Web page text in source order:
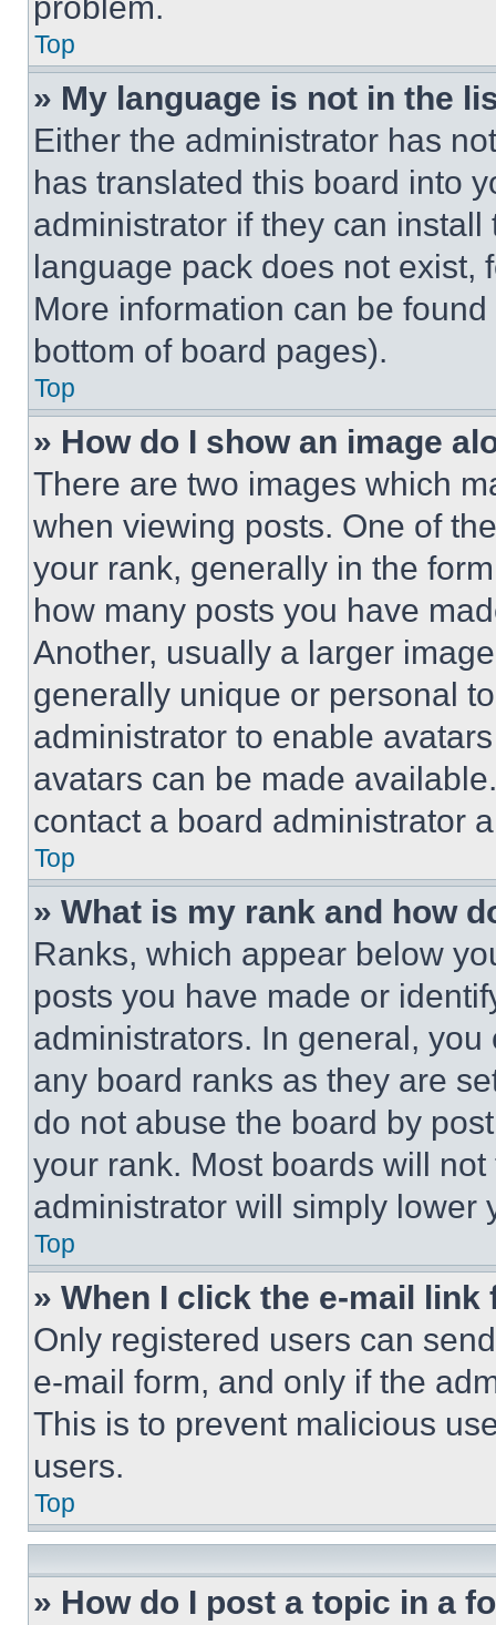
Top
» My language is not in the
Either the administrator has
has translated this board into
administrator if they can
language pack does not exist,
More information can be
bottom of board pages).
Top
» How do I show an image
There are two images which
when viewing posts. One of
your rank, generally in the
how many posts you have
Another, usually a larger
generally unique or personal
administrator to enable
avatars can be made
contact a board administrator
Top
» What is my rank and how
Ranks, which appear below
posts you have made or
administrators. In general,
any board ranks as they are
do not abuse the board by
your rank. Most boards will
administrator will simply lower
Top
» When I click the e-mail
Only registered users can
e-mail form, and only if the
This is to prevent malicious
users.
Top
» How do I post a topic in a